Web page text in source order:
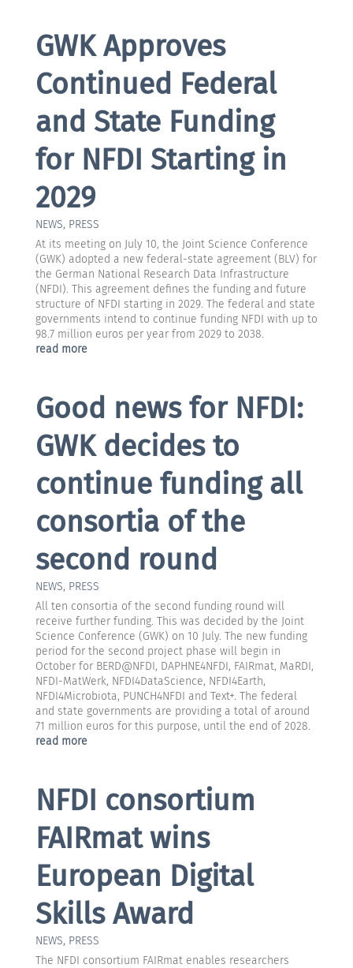
GWK Approves
Continued Federal
and State Funding
for NFDI Starting in
2029
NEWS, PRESS
At its meeting on July 10, the Joint Science Conference
(GWK) adopted a new federal-state agreement (BLV) for
the German National Research Data Infrastructure
(NFDI). This agreement defines the funding and future
structure of NFDI starting in 2029. The federal and state
governments intend to continue funding NFDI with up to
98.7 million euros per year from 2029 to 2038.
read more
Good news for NFDI:
GWK decides to
continue funding all
consortia of the
second round
NEWS, PRESS
All ten consortia of the second funding round will
receive further funding. This was decided by the Joint
Science Conference (GWK) on 10 July. The new funding
period for the second project phase will begin in
October for BERD@NFDI, DAPHNE4NFDI, FAIRmat, MaRDI,
NFDI-MatWerk, NFDI4DataScience, NFDI4Earth,
NFDI4Microbiota, PUNCH4NFDI and Text+. The federal
and state governments are providing a total of around
71 million euros for this purpose, until the end of 2028.
read more
NFDI consortium
FAIRmat wins
European Digital
Skills Award
NEWS, PRESS
The NFDI consortium FAIRmat enables researchers